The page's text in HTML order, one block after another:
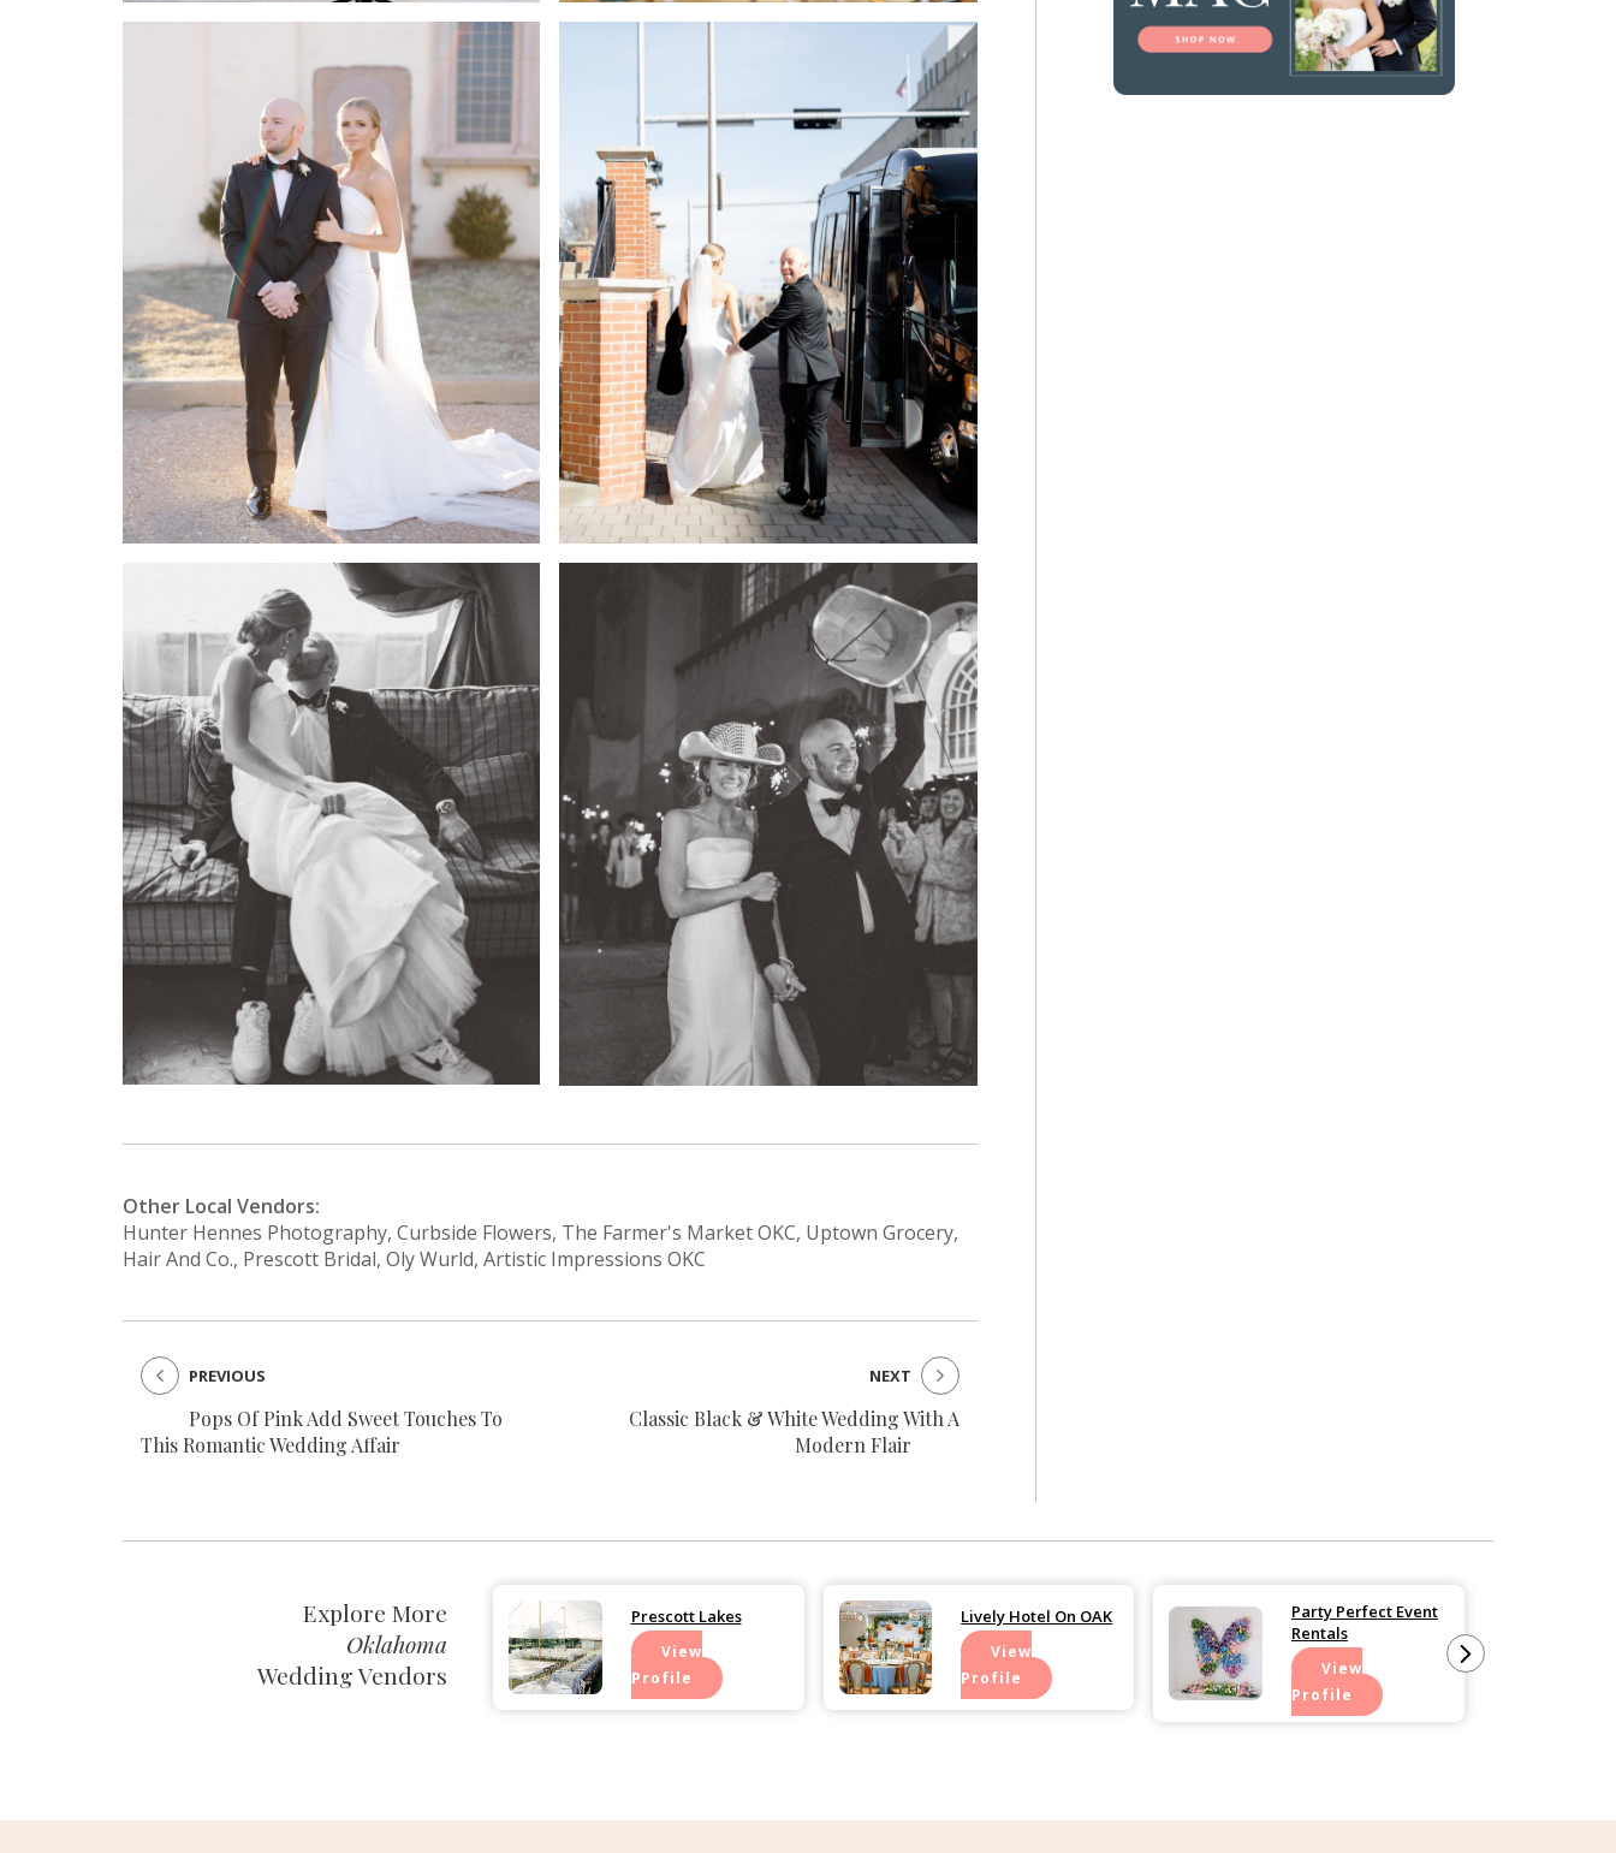
Other Local Vendors:
Hunter Hennes Photography, Curbside Flowers, The Farmer's Market OKC, Uptown Grocery,
Hair And Co., Prescott Bridal, Oly Wurld, Artistic Impressions OKC
Pops Of Pink Add Sweet Touches To
This Romantic Wedding Affair
PREVIOUS
Classic Black & White Wedding With A
Modern Flair
NEXT
Explore More
Oklahoma
Wedding Vendors
Prescott Lakes
View
Profile
Lively Hotel On OAK
View
Profile
Party Perfect Event
Rentals
View
Profile